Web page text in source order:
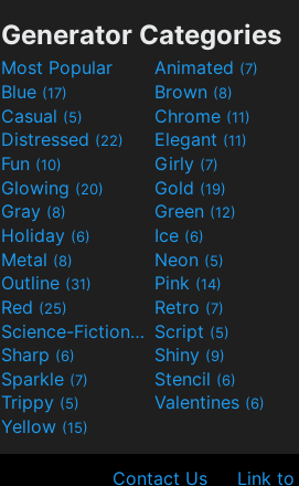
Generator Categories
Most Popular Animated (7)
Blue (17) Brown (8)
Casual (5) Chrome (11)
Distressed (22) Elegant (11)
Fun (10) Girly (7)
Glowing (20) Gold (19)
Gray (8) Green (12)
Holiday (6) Ice (6)
Metal (8) Neon (5)
Outline (31) Pink (14)
Red (25) Retro (7)
Science-Fiction(9) Script (5)
Sharp (6) Shiny (9)
Sparkle (7) Stencil (6)
Trippy (5) Valentines (6)
Yellow (15)
Contact Us Link to